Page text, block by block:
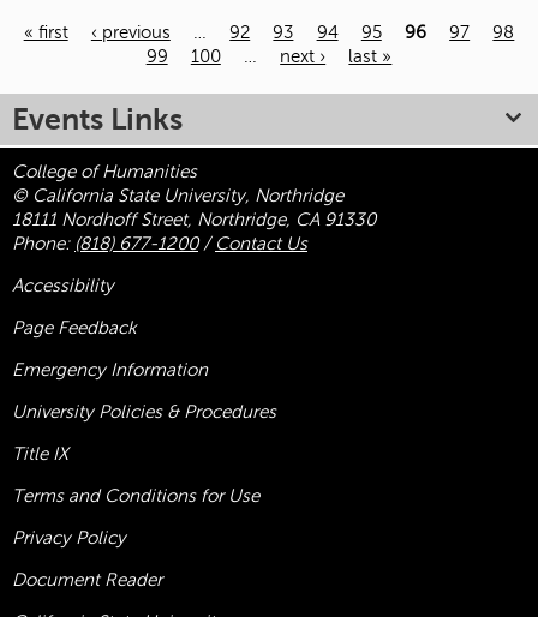
« first ‹ previous … 92 93 94 95 96 97
98
99
100 … next › last »
Events Links
College of Humanities
© California State University, Northridge
18111 Nordhoff Street, Northridge, CA 91330
Phone: (818) 677-1200/ Contact Us
Accessibility
Page Feedback
Emergency Information
University Policies & Procedures
Title IX
Terms and Conditions for Use
Privacy Policy
Document Reader